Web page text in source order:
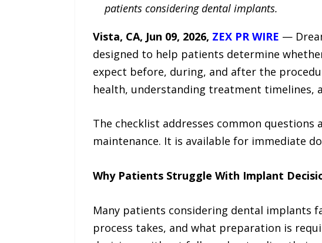
patients considering dental implants.
Vista, CA, Jun 09, 2026, ZEX PR WIRE —
designed to help patients determine
expect before, during, and after the
health, understanding treatment timelines,
The checklist addresses common
maintenance. It is available for immediate
Why Patients Struggle With Implant
Many patients considering dental implants
process takes, and what preparation is